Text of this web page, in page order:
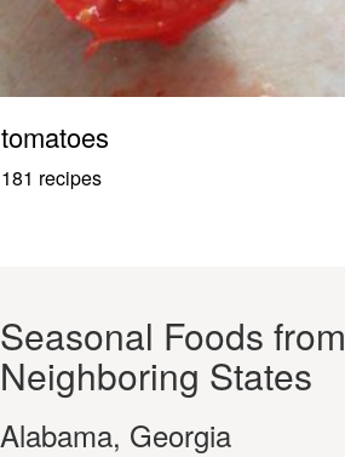
tomatoes
181 recipes
Seasonal Foods from
Neighboring States
Alabama, Georgia